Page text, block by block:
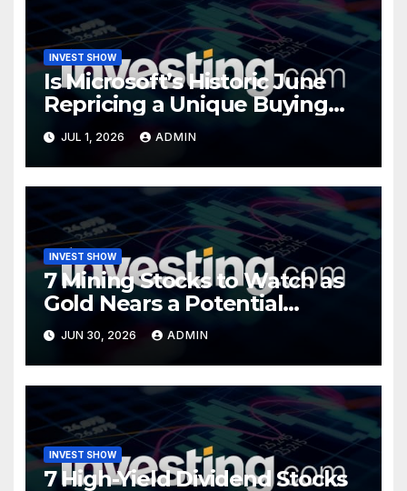
INVEST SHOW
Is Microsoft’s Historic June
Repricing a Unique Buying
Opportunity?
JUL 1, 2026 ADMIN
INVEST SHOW
7 Mining Stocks to Watch as
Gold Nears a Potential
Turning Point
JUN 30, 2026 ADMIN
INVEST SHOW
7 High-Yield Dividend Stocks